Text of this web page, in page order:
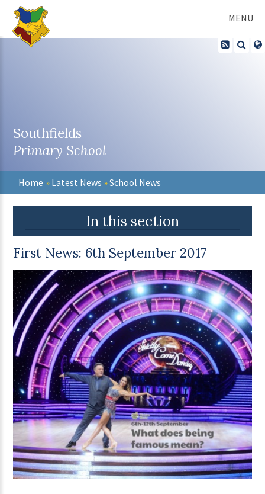
Skip to content ↓
MENU
Southfields
Primary School
Home » Latest News »School News
In this section
First News: 6th September 2017